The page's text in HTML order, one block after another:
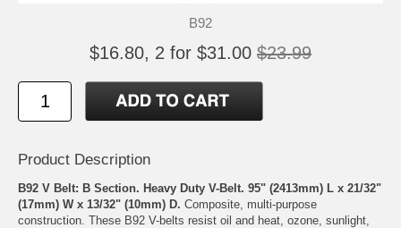
B92
$16.80, 2 for $31.00 $23.99
Product Description
B92 V Belt: B Section. Heavy Duty V-Belt. 95" (2413mm) L x 21/32"
(17mm) W x 13/32" (10mm) D. Composite, multi-purpose
construction. These B92 V-belts resist oil and heat, ozone, sunlight,